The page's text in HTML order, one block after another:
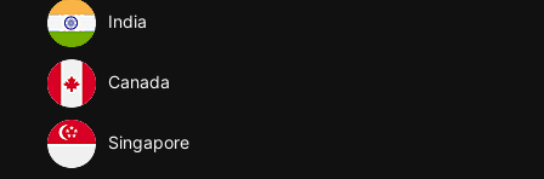
India
Canada
Singapore